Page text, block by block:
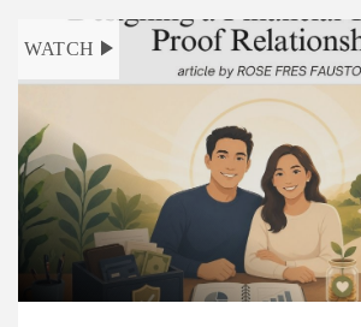
WATCH